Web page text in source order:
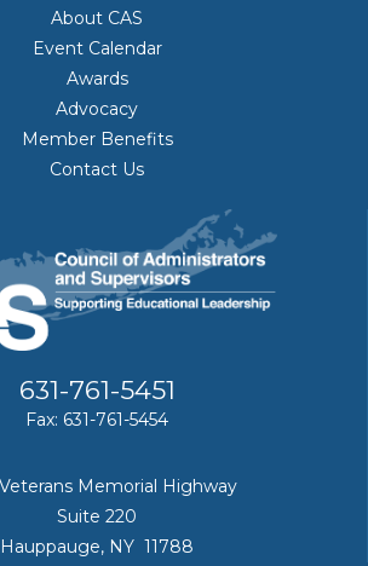
About CAS
Event Calendar
Awards
Advocacy
Member Benefits
Contact Us
631-761-5451
Fax: 631-761-5454
Memorial Highway
Suite 220
Hauppauge, NY 11788